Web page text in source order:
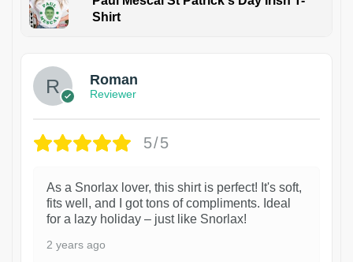
Shirt
Roman
Reviewer
5/5
As a Snorlax lover, this shirt is perfect! It's soft,
fits well, and I got tons of compliments. Ideal
for a lazy holiday – just like Snorlax!
2 years ago